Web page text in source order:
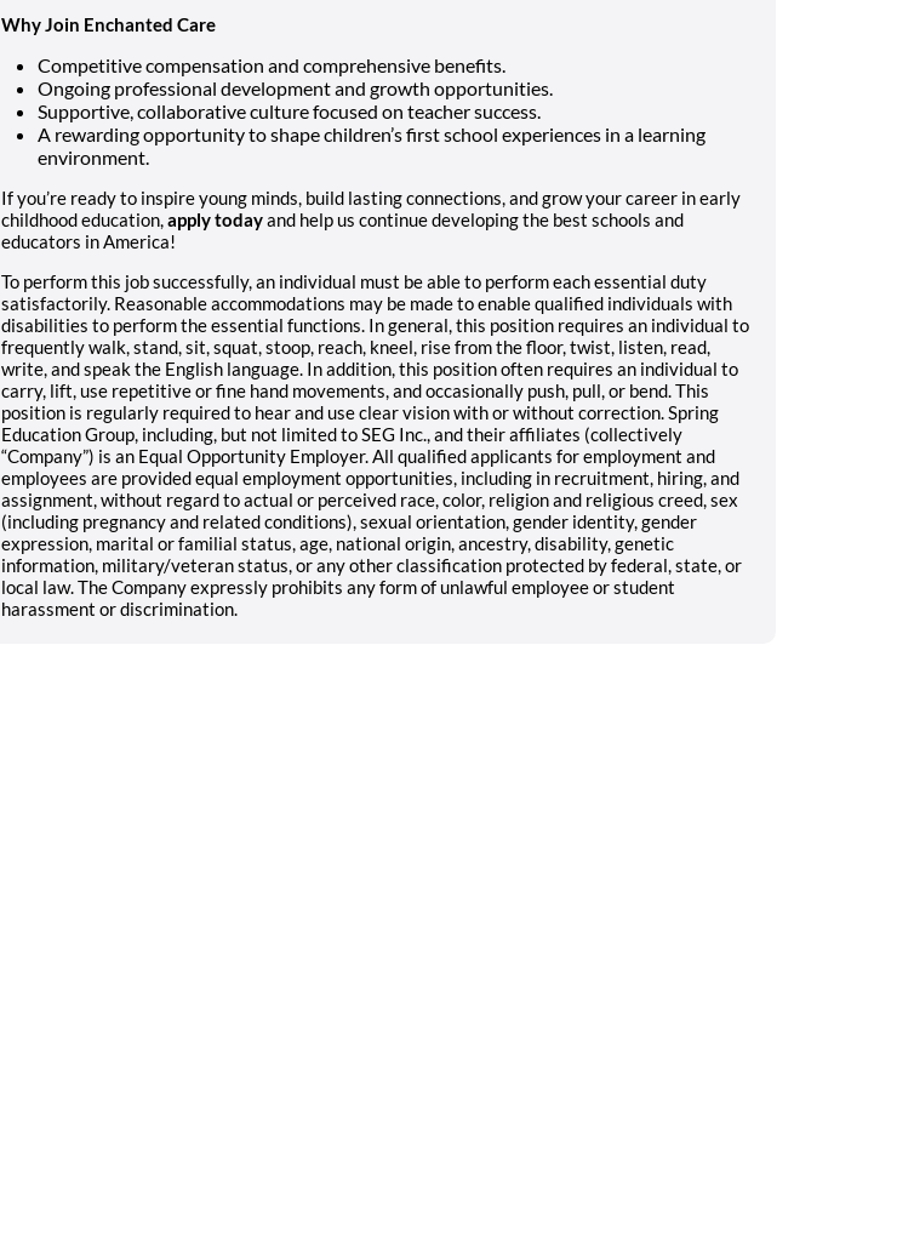
Why Join Enchanted Care
Competitive compensation and comprehensive benefits.
Ongoing professional development and growth opportunities.
Supportive, collaborative culture focused on teacher success.
A rewarding opportunity to shape children’s first school experiences in a learning
environment.
If you’re ready to inspire young minds, build lasting connections, and grow your career in early
childhood education, apply todayand help us continue developing the best schools and
educators in America!
To perform this job successfully, an individual must be able to perform each essential duty
satisfactorily. Reasonable accommodations may be made to enable qualified individuals with
disabilities to perform the essential functions. In general, this position requires an individual to
frequently walk, stand, sit, squat, stoop, reach, kneel, rise from the floor, twist, listen, read,
write, and speak the English language. In addition, this position often requires an individual to
carry, lift, use repetitive or fine hand movements, and occasionally push, pull, or bend. This
position is regularly required to hear and use clear vision with or without correction. Spring
Education Group, including, but not limited to SEG Inc., and their affiliates (collectively
“Company”) is an Equal Opportunity Employer. All qualified applicants for employment and
employees are provided equal employment opportunities, including in recruitment, hiring, and
assignment, without regard to actual or perceived race, color, religion and religious creed, sex
(including pregnancy and related conditions), sexual orientation, gender identity, gender
expression, marital or familial status, age, national origin, ancestry, disability, genetic
information, military/veteran status, or any other classification protected by federal, state, or
local law. The Company expressly prohibits any form of unlawful employee or student
harassment or discrimination.